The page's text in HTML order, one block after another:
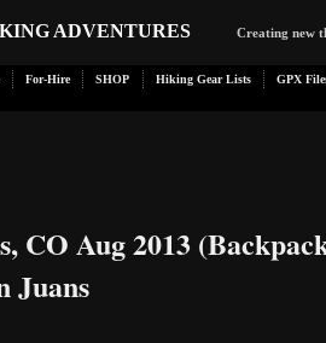
ADVENTURES Creating new
For-Hire SHOP Hiking Gear Lists GPX
CO Aug 2013
Juans